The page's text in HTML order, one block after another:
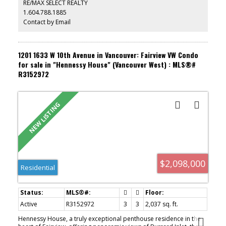
families and effortless living for down sizers. Priced $180K below
BC Assessment value. OPEN HOUSE: Saturday, August 8th (1pm-
3pm) and Sunday, August 9th (2pm-4pm)
RE/MAX SELECT REALTY
1.604.788.1885
Contact by Email
1201 1633 W 10th Avenue in Vancouver: Fairview VW Condo
for sale in "Hennessy House" (Vancouver West) : MLS®#
R3152972
$2,098,000
Residential
Active R3152972 3 3
2,037 sq. ft.
Hennessy House, a truly exceptional penthouse residence in the